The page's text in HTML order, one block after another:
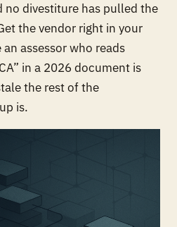
no divestiture has pulled the
the vendor right in your
assessor who reads
in a 2026 document is
the rest of the
is.